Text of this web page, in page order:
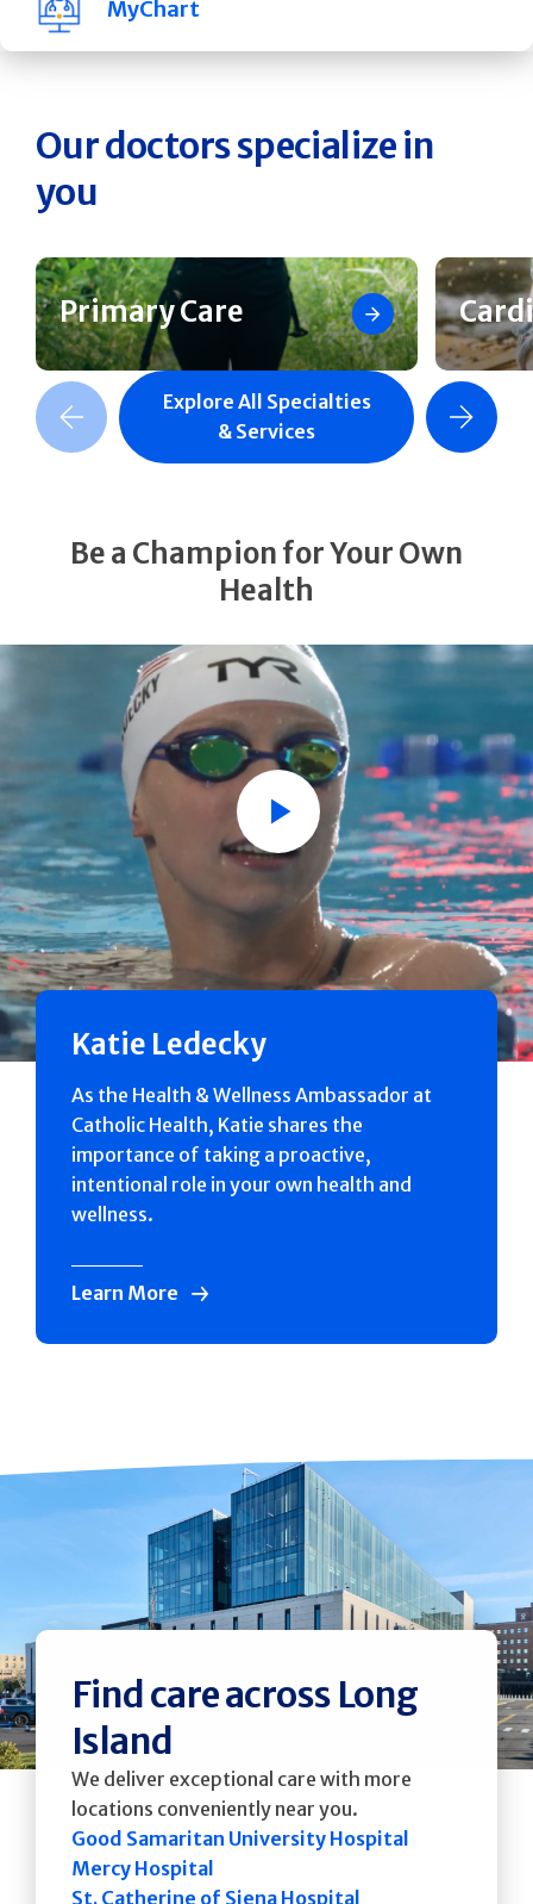
MyChart
Our doctors specialize in
you
Primary Care
Slide Next Slide
Explore All Specialties
& Services
Be a Champion for Your Own
Health
Play
Katie Ledecky
As the Health & Wellness Ambassador at
Catholic Health, Katie shares the
importance of taking a proactive,
intentional role in your own health and
wellness.
Learn More
Find care across Long
Island
We deliver exceptional care with more
locations conveniently near you.
Good Samaritan University Hospital
Mercy Hospital
St. Catherine of Siena Hospital